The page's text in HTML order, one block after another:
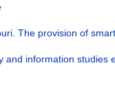
.The provision of
and information